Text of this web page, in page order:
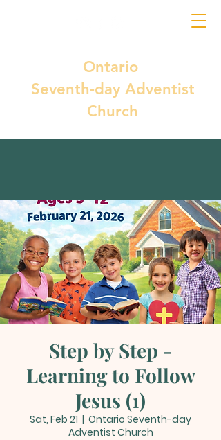
Ontario
Seventh-day Adventist
Church
Step by Step -
Learning to Follow
Jesus (1)
Sat, Feb 21
  |
Ontario Seventh-day
Adventist Church